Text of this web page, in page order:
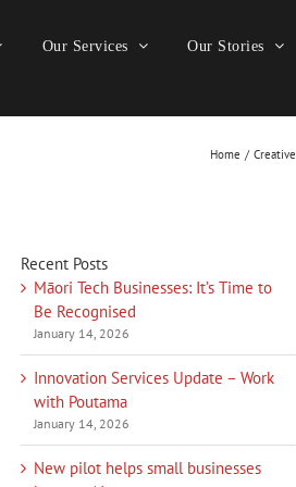
Our Services Our Stories
Home Creative
Recent Posts
Māori Tech Businesses: It’s Time to
Be Recognised
January 14, 2026
Innovation Services Update – Work
with Poutama
January 14, 2026
New pilot helps small businesses